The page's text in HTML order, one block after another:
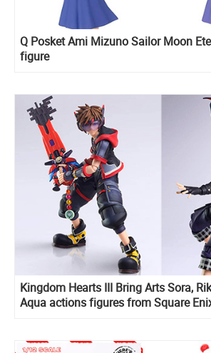
Q Posket Ami Mizuno Sailor Moon
figure
Kingdom Hearts III Bring Arts Sora,
Aqua actions figures from Square